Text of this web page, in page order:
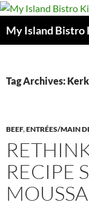
My Island Bistro
Tag Archives:
BEEF,ENTRÉES/MAIN
RECIPE